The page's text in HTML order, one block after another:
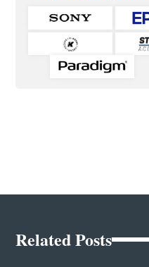
Related Posts